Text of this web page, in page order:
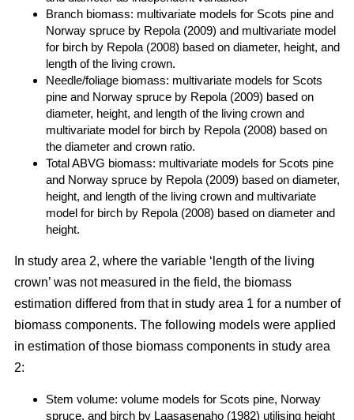
Branch biomass: multivariate models for Scots pine and
Norway spruce by Repola (2009) and multivariate model
for birch by Repola (2008) based on diameter, height, and
length of the living crown.
Needle/foliage biomass: multivariate models for Scots
pine and Norway spruce by Repola (2009) based on
diameter, height, and length of the living crown and
multivariate model for birch by Repola (2008) based on
the diameter and crown ratio.
Total ABVG biomass: multivariate models for Scots pine
and Norway spruce by Repola (2009) based on diameter,
height, and length of the living crown and multivariate
model for birch by Repola (2008) based on diameter and
height.
In study area 2, where the variable ‘length of the living
crown’ was not measured in the field, the biomass
estimation differed from that in study area 1 for a number of
biomass components. The following models were applied
in estimation of those biomass components in study area
2:
Stem volume: volume models for Scots pine, Norway
spruce, and birch by Laasasenaho (1982) utilising height